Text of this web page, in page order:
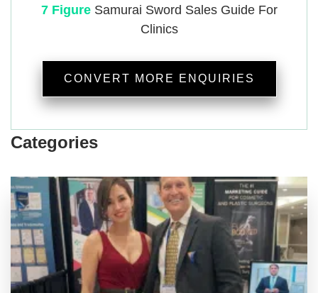
7 FigureSamurai Sword Sales Guide For
Clinics
CONVERT MORE ENQUIRIES
Categories